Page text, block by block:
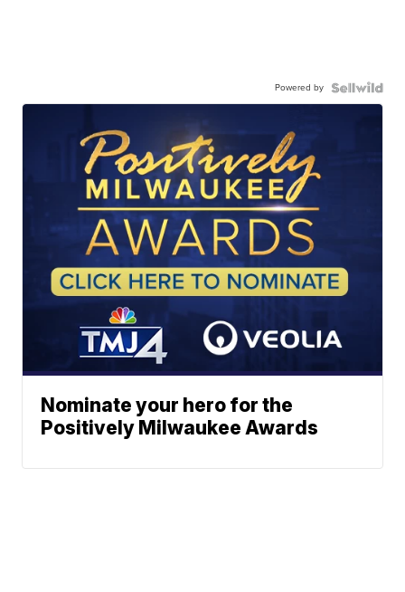
Powered by
Nominate your hero for the
Positively Milwaukee Awards